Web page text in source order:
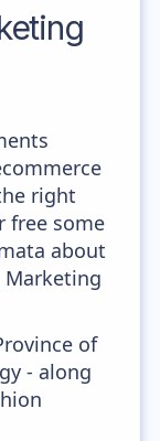
right
free some
about
Marketing
of
- along